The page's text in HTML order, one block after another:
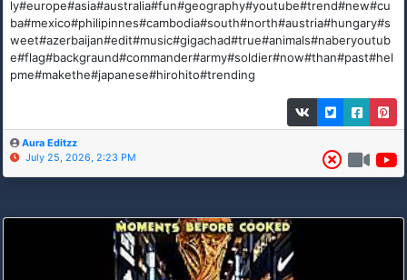
ly#europe#asia#australia#fun#geography#youtube#trend#new#cu
ba#mexico#philipinnes#cambodia#south#north#austria#hungary#s
weet#azerbaijan#edit#music#gigachad#true#animals#naberyoutub
e#flag#backgraund#commander#army#soldier#now#than#past#hel
pme#makethe#japanese#hirohito#trending
Aura Editzz
July 25, 2026, 2:23 PM